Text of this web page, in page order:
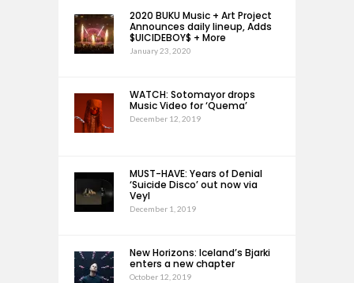
2020 BUKU Music + Art Project
Announces daily lineup, Adds
$UICIDEBOY$ + More
January 23, 2020
WATCH: Sotomayor drops
Music Video for ‘Quema’
December 12, 2019
MUST-HAVE: Years of Denial
‘Suicide Disco’ out now via
Veyl
December 1, 2019
New Horizons: Iceland’s Bjarki
enters a new chapter
October 12, 2019